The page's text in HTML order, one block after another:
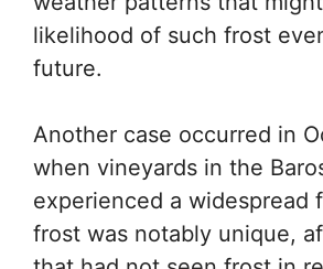
likelihood of such frost
future.
Another case occurred in
when vineyards in the
experienced a widespread
frost was notably unique,